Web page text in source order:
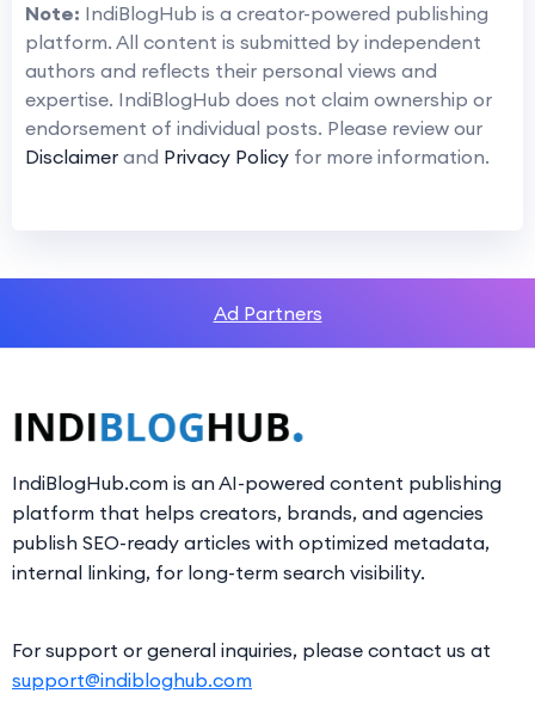
Note: IndiBlogHub is a creator-powered publishing
platform. All content is submitted by independent
authors and reflects their personal views and
expertise. IndiBlogHub does not claim ownership or
endorsement of individual posts. Please review our
Disclaimer and Privacy Policy for more information.
Ad Partners
IndiBlogHub.com is an AI-powered content publishing
platform that helps creators, brands, and agencies
publish SEO-ready articles with optimized metadata,
internal linking, for long-term search visibility.
For support or general inquiries, please contact us at
support@indibloghub.com